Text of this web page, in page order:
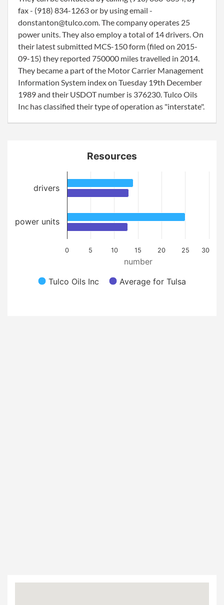
fax - (918) 834-1263 or by using email -
donstanton@tulco.com. The company operates 25
power units. They also employ a total of 14 drivers. On
their latest submitted MCS-150 form (filed on 2015-
09-15) they reported 750000 miles travelled in 2014.
They became a part of the Motor Carrier Management
Information System index on Tuesday 19th December
1989 and their USDOT number is 376230. Tulco Oils
Inc has classified their type of operation as "interstate".
number
Resources
Tulco Oils Inc Average for Tulsa
0 5 10 15 20 25 30
drivers
power units